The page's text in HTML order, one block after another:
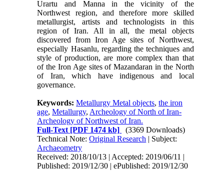
Urartu and Manna in the vicinity of the
Northwest region, and therefore more skilled
metallurgist, artists and technologists in this
region of Iran. All in all, the metal objects
discovered from Iron Age sites of Northwest,
especially Hasanlu, regarding the techniques and
style of production, are more complex than that
of the Iron Age sites of Mazandaran in the North
of Iran, which have indigenous and local
governance.
Keywords:Metallurgy Metal objects,the iron
age,Metallurgy, Archeology of North of Iran-
Archeology of Northwest of Iran.
Full-Text [PDF 1474 kb]
(3369 Downloads)
Technical Note:Original Research | Subject:
Archaeometry
Received: 2018/10/13 | Accepted: 2019/06/11 |
Published: 2019/12/30 | ePublished: 2019/12/30